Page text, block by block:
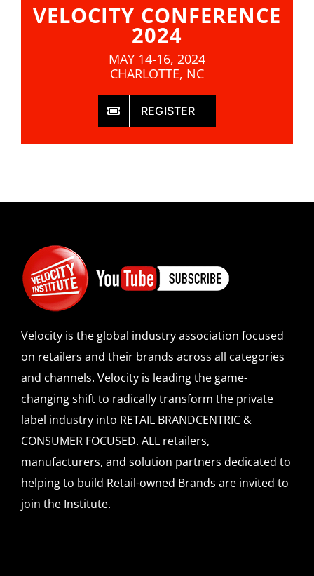
VELOCITY CONFERENCE
2024
MAY 14-16, 2024
CHARLOTTE, NC
REGISTER
Velocity is the global industry association focused
on retailers and their brands across all categories
and channels. Velocity is leading the game-
changing shift to radically transform the private
label industry into RETAIL BRANDCENTRIC &
CONSUMER FOCUSED. ALL retailers,
manufacturers, and solution partners dedicated to
helping to build Retail-owned Brands are invited to
join the Institute.